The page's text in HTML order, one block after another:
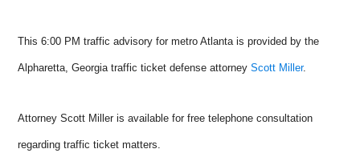
This 6:00 PM traffic advisory for metro Atlanta is provided by the
Alpharetta, Georgia traffic ticket defense attorneyScott Miller.
Attorney Scott Miller is available for free telephone consultation
regarding traffic ticket matters.